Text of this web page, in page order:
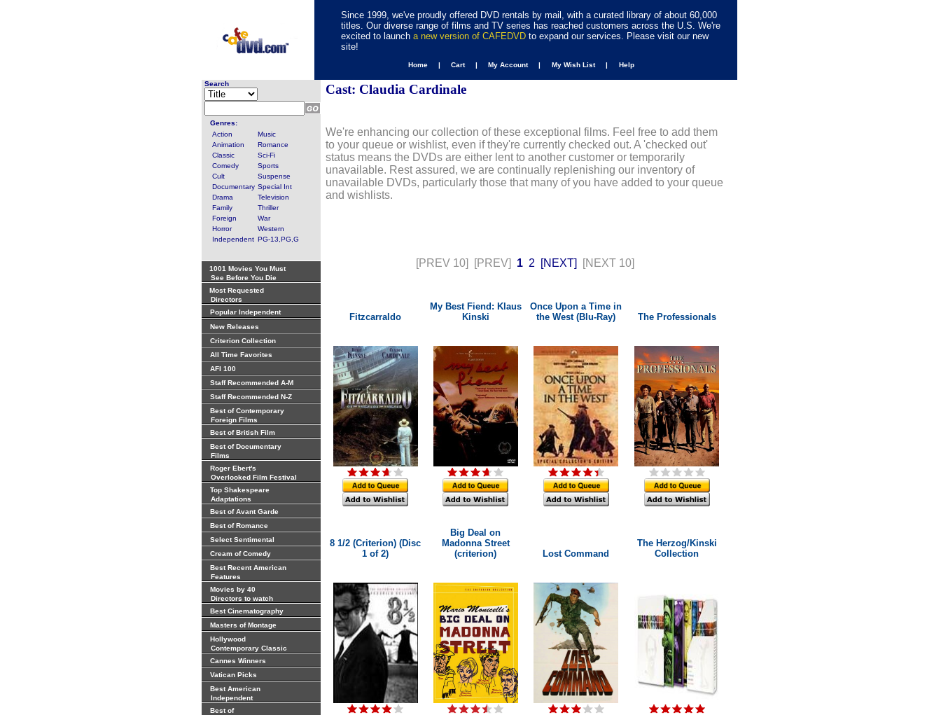
Since 1999, we've proudly offered DVD rentals by mail, with a curated library of about 60,000
titles. Our diverse range of films and TV series has reached customers across the U.S. We're
excited to launch a new version of CAFEDVD to expand our services. Please visit our new
site!
Home | Cart | My Account | My Wish List | Help
Search
Genres:
Action
Music
Animation
Romance
Classic
Sci-Fi
Comedy
Sports
Cult
Suspense
Documentary Special Int
Drama
Television
Family
Thriller
Foreign
War
Horror
Western
Independent PG-13,PG,G
1001 Movies You Must
See Before You Die
Most Requested
Directors
Popular Independent
New Releases
Criterion Collection
All Time Favorites
AFI 100
Staff Recommended A-M
Staff Recommended N-Z
Best of Contemporary
Foreign Films
Best of British Film
Best of Documentary
Films
Roger Ebert's
Overlooked Film Festival
Top Shakespeare
Adaptations
Best of Avant Garde
Best of Romance
Select Sentimental
Cream of Comedy
Best Recent American
Features
Movies by 40
Directors to watch
Best Cinematography
Masters of Montage
Hollywood
Contemporary Classic
Cannes Winners
Vatican Picks
Best American
Independent
Best of
Cast: Claudia Cardinale
We're enhancing our collection of these exceptional films. Feel free to add them
to your queue or wishlist, even if they're currently checked out. A 'checked out'
status means the DVDs are either lent to another customer or temporarily
unavailable. Rest assured, we are continually replenishing our inventory of
unavailable DVDs, particularly those that many of you have added to your queue
and wishlists.
[PREV 10] [PREV] 1 2 [NEXT] [NEXT 10]
Fitzcarraldo
My Best Fiend: Klaus
Kinski
Once Upon a Time in
the West (Blu-Ray)
The Professionals
8 1/2 (Criterion) (Disc
1 of 2)
Big Deal on
Madonna Street
(criterion)
Lost Command
The Herzog/Kinski
Collection